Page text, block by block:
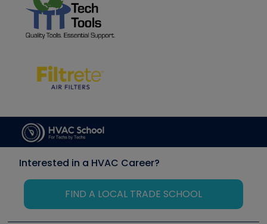
Interested in a HVAC Career?
FIND A LOCAL TRADE SCHOOL